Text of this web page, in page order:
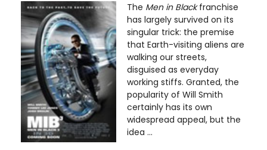
The Men in Blackfranchise
has largely survived on its
singular trick: the premise
that Earth-visiting aliens are
walking our streets,
disguised as everyday
working stiffs. Granted, the
popularity of Will Smith
certainly has its own
widespread appeal, but the
idea ...